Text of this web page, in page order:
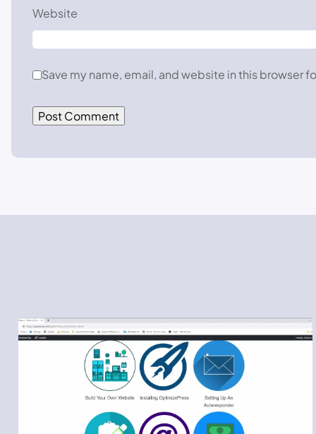
Website
Save my name, email, and website in this browser